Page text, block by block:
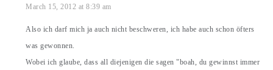
March 15, 2012 at 8:39 am
Also ich darf mich ja auch nicht beschweren, ich habe auch schon öfters
was gewonnen.
Wobei ich glaube, dass all diejenigen die sagen "boah, du gewinnst immer